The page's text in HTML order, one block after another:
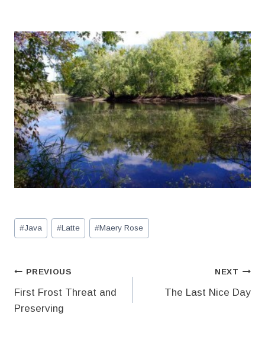
Post
Tags:
#Java #Latte #Maery Rose
Post
navigation
PREVIOUS
First Frost Threat and
Preserving
NEXT
The Last Nice Day